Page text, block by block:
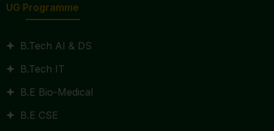
UG Programme
B.Tech AI & DS
B.Tech IT
B.E Bio-Medical
B.E CSE